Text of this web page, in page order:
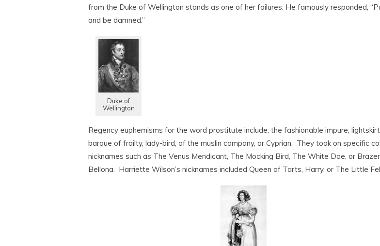
from the Duke of Wellington stands as one of her failures. He famously responded,
and be damned.”
Duke of
Wellington
Regency euphemisms for the word prostitute include: the fashionable impure,
barque of frailty, lady-bird, of the muslin company, or Cyprian. They took on specific
nicknames such as The Venus Mendicant, The Mocking Bird, The White Doe, or
Bellona. Harriette Wilson’s nicknames included Queen of Tarts, Harry, or The Little